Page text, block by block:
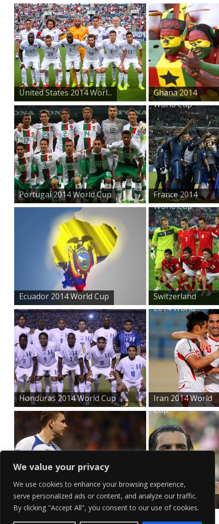
We value your privacy
We use cookies to enhance your browsing experience,
serve personalized ads or content, and analyze our traffic.
By clicking "Accept All", you consent to our use of cookies.
United States 2014 Worl...
Ghana 2014
World Cup
Portugal 2014 World Cup
France 2014
World Cup
Ecuador 2014 World Cup
Switzerland
2014 World...
Honduras 2014 World Cup
Iran 2014 World
Cup
Bosnia and Herzegovina...
Argentina 2014
World Cu...